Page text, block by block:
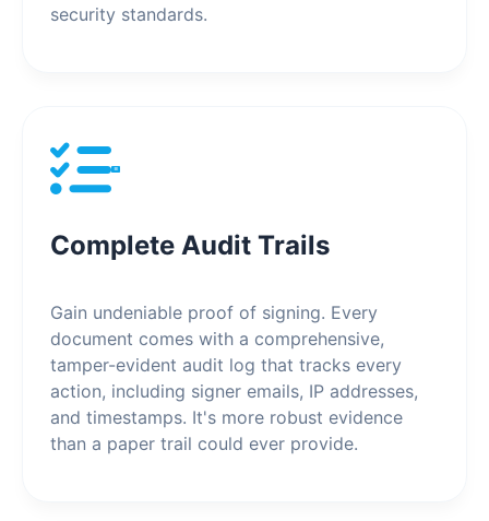
security standards.
Complete Audit Trails
Gain undeniable proof of signing. Every
document comes with a comprehensive,
tamper-evident audit log that tracks every
action, including signer emails, IP addresses,
and timestamps. It's more robust evidence
than a paper trail could ever provide.